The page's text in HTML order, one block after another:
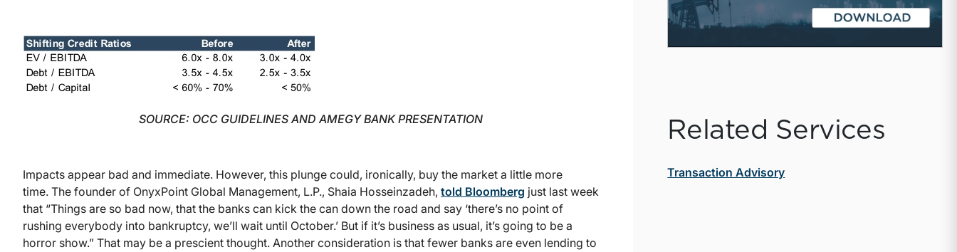
SOURCE: OCC GUIDELINES AND AMEGY BANK PRESENTATION
Impacts appear bad and immediate. However, this plunge could, ironically, buy the market a little more
time. The founder of OnyxPoint Global Management, L.P., Shaia Hosseinzadeh, told Bloomberg just last week
that “Things are so bad now, that the banks can kick the can down the road and say ‘there’s no point of
rushing everybody into bankruptcy, we’ll wait until October.’ But if it’s business as usual, it’s going to be a
horror show.” That may be a prescient thought. Another consideration is that fewer banks are even lending to
Related Services
Transaction Advisory